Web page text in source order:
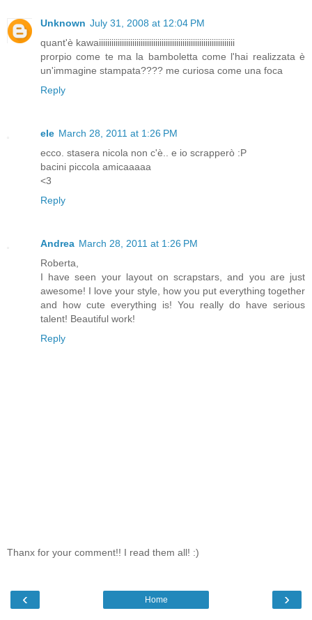
Unknown July 31, 2008 at 12:04 PM
quant'è kawaiiiiiiiiiiiiiiiiiiiiiiiiiiiiiiiiiiiiiiiiiiiiiiiiiiiiiiiiiiiiiiiii
prorpio come te ma la bamboletta come l'hai realizzata è
un'immagine stampata???? me curiosa come una foca
Reply
ele March 28, 2011 at 1:26 PM
ecco. stasera nicola non c'è.. e io scrapperò :P
bacini piccola amicaaaaa
<3
Reply
Andrea March 28, 2011 at 1:26 PM
Roberta,
I have seen your layout on scrapstars, and you are just
awesome! I love your style, how you put everything together
and how cute everything is! You really do have serious
talent! Beautiful work!
Reply
Thanx for your comment!! I read them all! :)
‹ ›
Home